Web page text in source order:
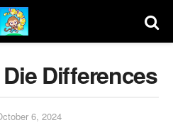
Differences
6, 2024